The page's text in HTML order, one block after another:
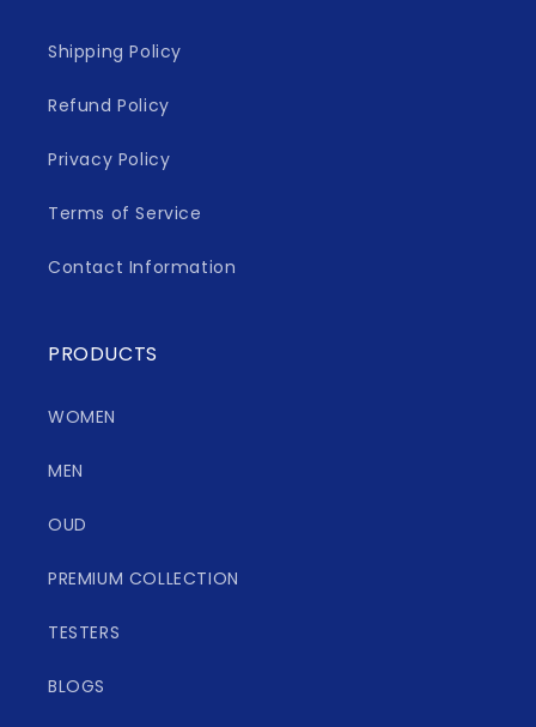
Shipping Policy
Refund Policy
Privacy Policy
Terms of Service
Contact Information
PRODUCTS
WOMEN
MEN
OUD
PREMIUM COLLECTION
TESTERS
BLOGS